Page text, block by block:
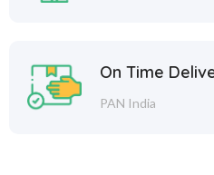
On Time
PAN India